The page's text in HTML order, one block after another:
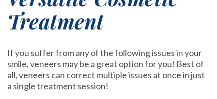
Treatment
If you suffer from any of the following issues in your
smile, veneers may be a great option for you! Best of
all, veneers can correct multiple issues at once in just
a single treatment session!